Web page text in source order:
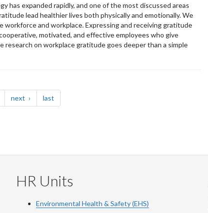
has expanded rapidly, and one of the most discussed areas
lead healthier lives both physically and emotionally. We
and workplace. Expressing and receiving gratitude
motivated, and effective employees who give
research on workplace gratitude goes deeper than a simple
next page lastpage
HR Units
Environmental Health & Safety (EHS)